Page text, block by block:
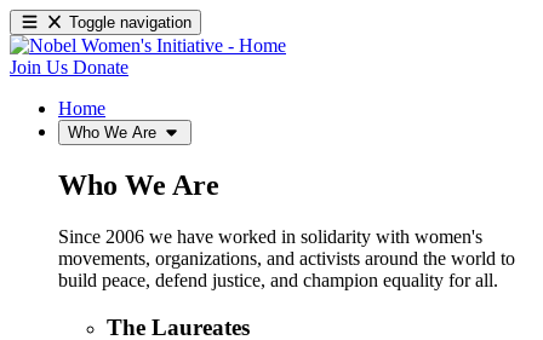
Toggle navigation
Join Us Donate
Home
Who We Are
Who We Are
Since 2006 we have worked in solidarity with women's
movements, organizations, and activists around the world to
build peace, defend justice, and champion equality for all.
The Laureates